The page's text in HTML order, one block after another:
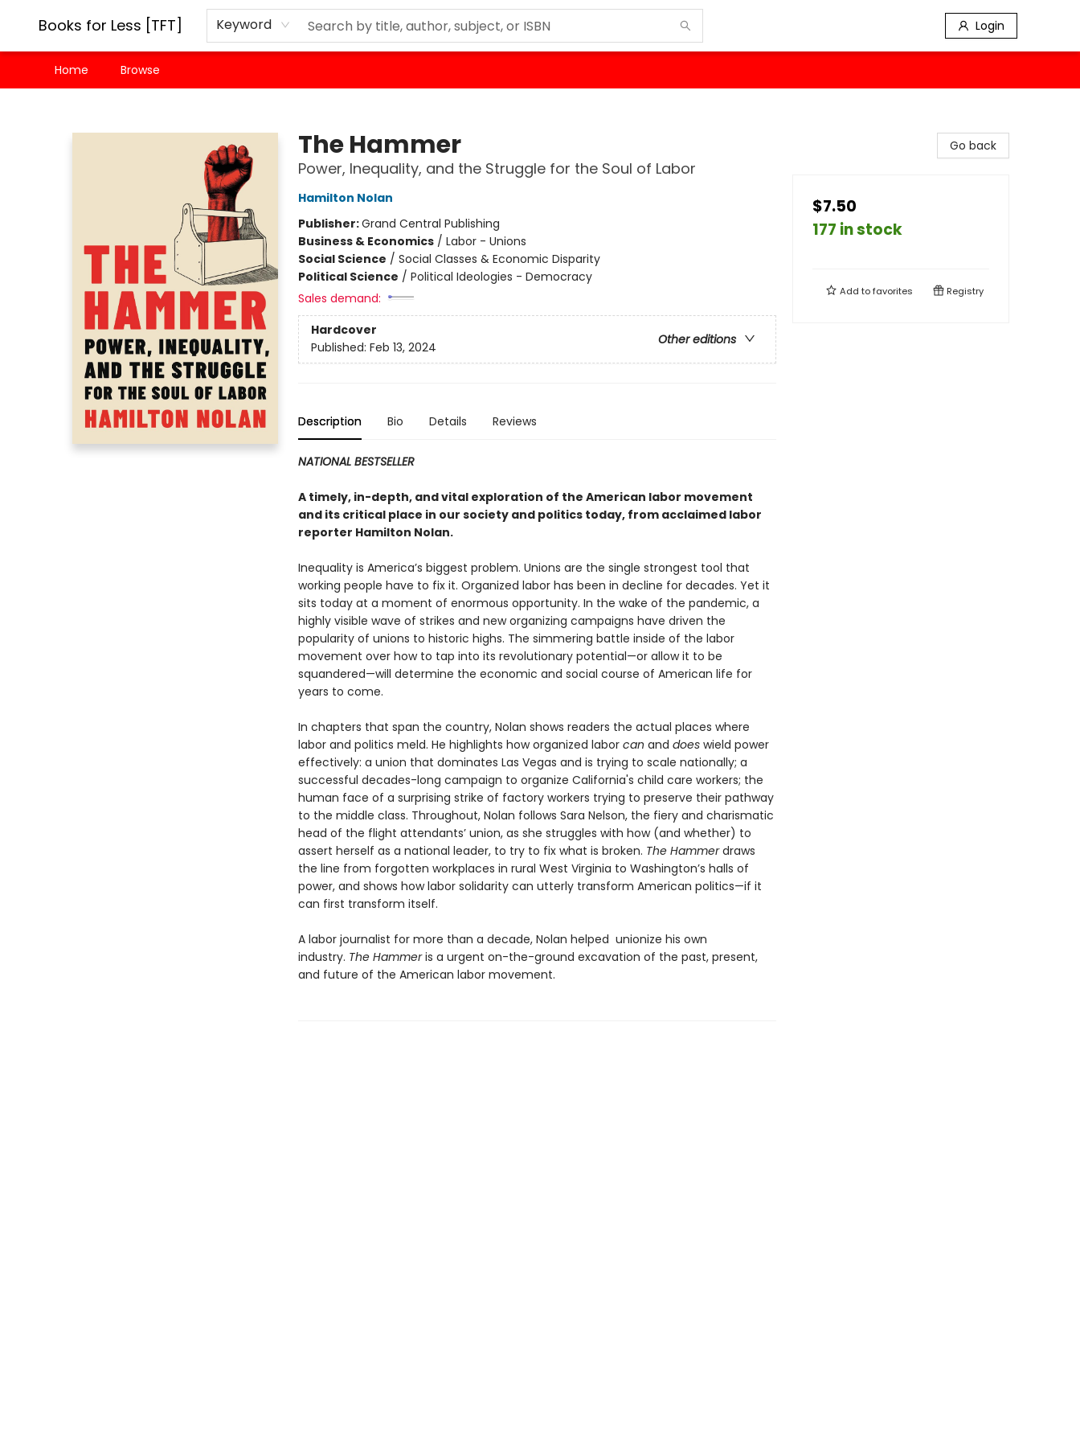
Books for Less [TFT] Keyword Login
Home Browse
The Hammer
Power, Inequality, and the Struggle for the Soul of Labor
Hamilton Nolan
Publisher:Grand Central Publishing
Business & Economics/ Labor - Unions
Social Science / Social Classes & Economic Disparity
Political Science / Political Ideologies - Democracy
Sales demand:
Hardcover
Other editions
Published: Feb 13, 2024
Description Bio Details Reviews
NATIONAL BESTSELLER
A timely, in-depth, and vital exploration of the American labor movement
and its critical place in our society and politics today, from acclaimed labor
reporter Hamilton Nolan.
Inequality is America’s biggest problem. Unions are the single strongest tool that
working people have to fix it. Organized labor has been in decline for decades. Yet it
sits today at a moment of enormous opportunity. In the wake of the pandemic, a
highly visible wave of strikes and new organizing campaigns have driven the
popularity of unions to historic highs. The simmering battle inside of the labor
movement over how to tap into its revolutionary potential—or allow it to be
squandered—will determine the economic and social course of American life for
years to come.
In chapters that span the country, Nolan shows readers the actual places where
labor and politics meld. He highlights how organized labor can and doeswield power
effectively: a union that dominates Las Vegas and is trying to scale nationally; a
successful decades-long campaign to organize California's child care workers; the
human face of a surprising strike of factory workers trying to preserve their pathway
to the middle class. Throughout, Nolan follows Sara Nelson, the fiery and charismatic
head of the flight attendants’ union, as she struggles with how (and whether) to
assert herself as a national leader, to try to fix what is broken. The Hammerdraws
the line from forgotten workplaces in rural West Virginia to Washington’s halls of
power, and shows how labor solidarity can utterly transform American politics—if it
can first transform itself.
A labor journalist for more than a decade, Nolan helped unionize his own
industry. The Hammeris a urgent on-the-ground excavation of the past, present,
and future of the American labor movement.
Go back
$7.50
177 in stock
Add tofavorites Registry